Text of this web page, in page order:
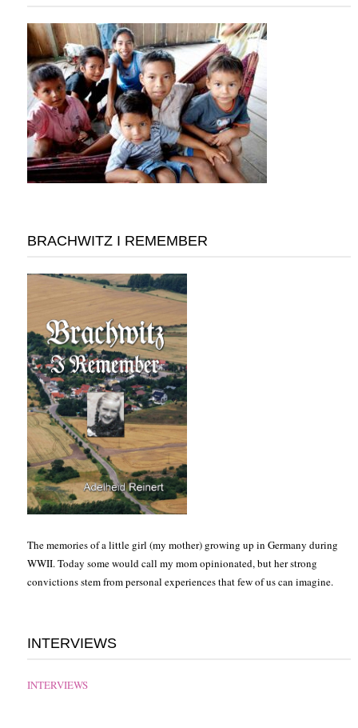
BRACHWITZ I REMEMBER
The memories of a little girl (my mother) growing up in Germany during
WWII. Today some would call my mom opinionated, but her strong
convictions stem from personal experiences that few of us can imagine.
INTERVIEWS
INTERVIEWS